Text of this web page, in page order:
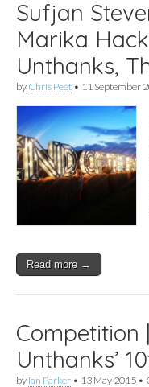
Sufjan
Marika
Unthanks,
by Chris Peet • 11 September
Read more →
Competition
Unthanks’
by Ian Parker • 13 May 2015 •